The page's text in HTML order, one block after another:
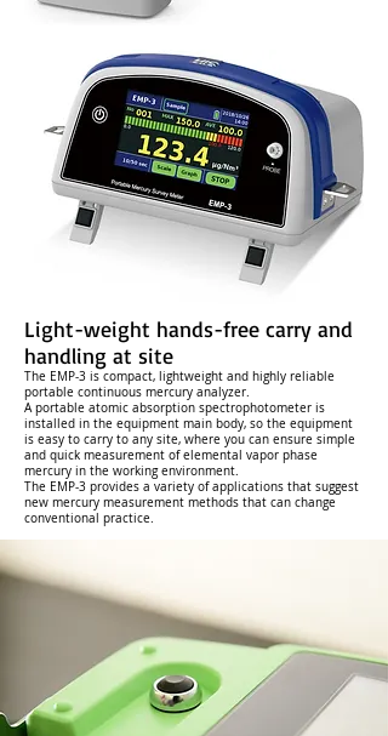
Light-weight hands-free carry and
handling at site
The EMP-3 is compact, lightweight and highly reliable
portable continuous mercury analyzer.
A portable atomic absorption spectrophotometer is
installed in the equipment main body, so the equipment
is easy to carry to any site, where you can ensure simple
and quick measurement of elemental vapor phase
mercury in the working environment.
The EMP-3 provides a variety of applications that suggest
new mercury measurement methods that can change
conventional practice.